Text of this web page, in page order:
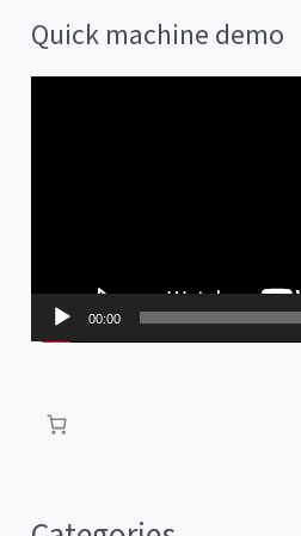
Quick machine demo
P
l
00:00